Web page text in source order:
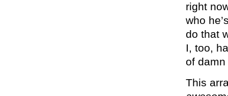
right
who
do that
I, too,
of
This